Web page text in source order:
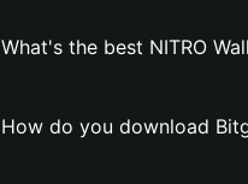
What's the best NITRO
How do you download